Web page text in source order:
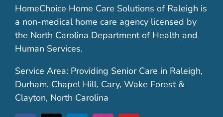
HomeChoice Home Care Solutions of Raleigh is
a non-medical home care agency licensed by
the North Carolina Department of Health and
Human Services.
Service Area: Providing Senior Care in Raleigh,
Durham, Chapel Hill, Cary, Wake Forest &
Clayton, North Carolina